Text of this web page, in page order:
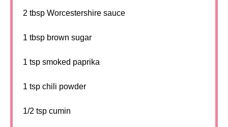
2 tbsp Worcestershire sauce
1 tbsp brown sugar
1 tsp smoked paprika
1 tsp chili powder
1/2 tsp cumin